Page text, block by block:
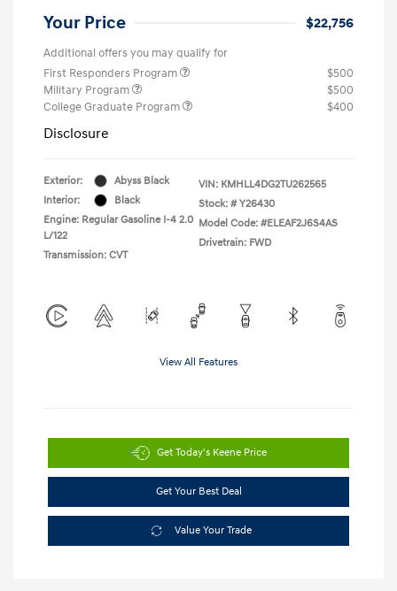
Your Price $22,756
Additional offers you may qualify for
First Responders Program
$500
Military Program
$500
College Graduate Program
$400
Disclosure
Exterior:
Abyss Black
Interior:
Black
Engine: Regular Gasoline I-4 2.0
L/122
Transmission: CVT
VIN: KMHLL4DG2TU262565
Stock: # Y26430
Model Code: #ELEAF2J6S4AS
Drivetrain: FWD
View All Features
Get Today's Keene Price
Get Your Best Deal
Value Your Trade